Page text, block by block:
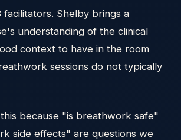
facilitators. Shelby brings a
understanding of the clinical
context to have in the room
sessions do not typically
because "is breathwork safe"
side effects" are questions we